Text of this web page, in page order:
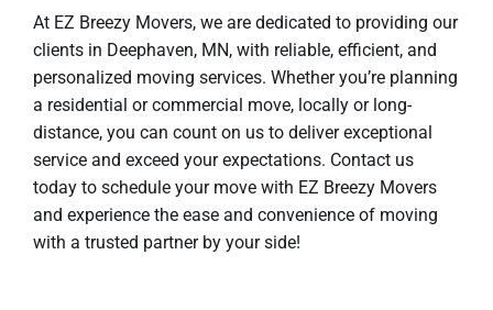
At EZ Breezy Movers, we are dedicated to providing our
clients in Deephaven, MN, with reliable, efficient, and
personalized moving services. Whether you’re planning
a residential or commercial move, locally or long-
distance, you can count on us to deliver exceptional
service and exceed your expectations. Contact us
today to schedule your move with EZ Breezy Movers
and experience the ease and convenience of moving
with a trusted partner by your side!